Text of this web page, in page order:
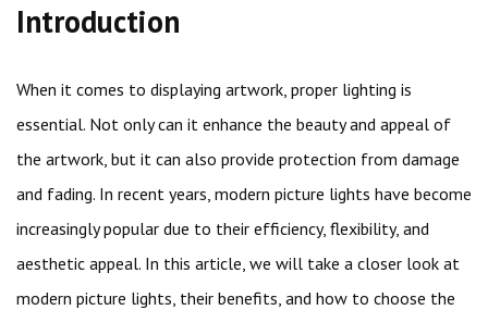
Introduction
When it comes to displaying artwork, proper lighting is
essential. Not only can it enhance the beauty and appeal of
the artwork, but it can also provide protection from damage
and fading. In recent years, modern picture lights have become
increasingly popular due to their efficiency, flexibility, and
aesthetic appeal. In this article, we will take a closer look at
modern picture lights, their benefits, and how to choose the